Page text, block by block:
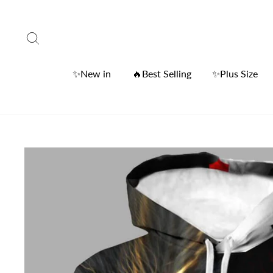
content
✨New in 🔥Best Selling ✨Plus Size